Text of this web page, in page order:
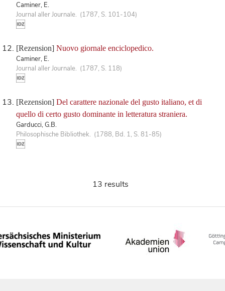
Caminer, E.
Journal aller Journale. (1787, S. 101-104)
[Rezension] Nuovo giornale enciclopedico.
Caminer, E.
Journal aller Journale. (1787, S. 118)
[Rezension] Del carattere nazionale del gusto italiano, et di
quello di certo gusto dominante in letteratura straniera.
Garducci, G.B.
Philosophische Bibliothek. (1788, Bd. 1, S. 81-85)
13 results